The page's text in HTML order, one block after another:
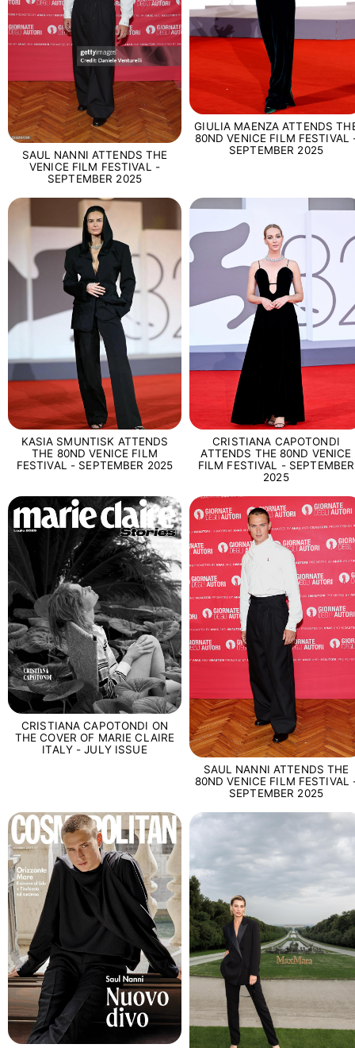
SAUL NANNI ATTENDS THE
VENICE FILM FESTIVAL -
SEPTEMBER 2025
GIULIA MAENZA ATTENDS
80ND VENICE FILM FESTIVAL
SEPTEMBER 2025
KASIA SMUNTISK ATTENDS
THE 80ND VENICE FILM
FESTIVAL - SEPTEMBER 2025
CRISTIANA CAPOTONDI
ATTENDS THE 80ND VENICE
FILM FESTIVAL - SEPTEMBER
2025
CRISTIANA CAPOTONDI ON
THE COVER OF MARIE CLAIRE
ITALY - JULY ISSUE
SAUL NANNI ATTENDS THE
80ND VENICE FILM FESTIVAL
SEPTEMBER 2025